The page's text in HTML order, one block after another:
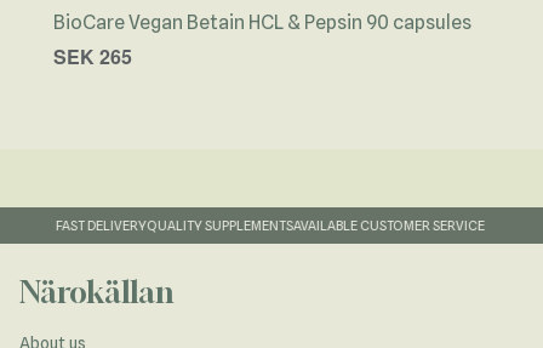
BioCare Vegan Betain HCL & Pepsin 90 capsules
SEK 265
FAST DELIVERYQUALITY SUPPLEMENTSAVAILABLE CUSTOMER SERVICE
Närokällan
About us